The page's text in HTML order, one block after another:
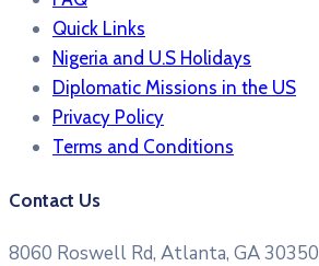
Quick Links
Nigeria and U.S Holidays
Diplomatic Missions in the US
Privacy Policy
Terms and Conditions​
Contact Us
8060 Roswell Rd, Atlanta, GA 30350